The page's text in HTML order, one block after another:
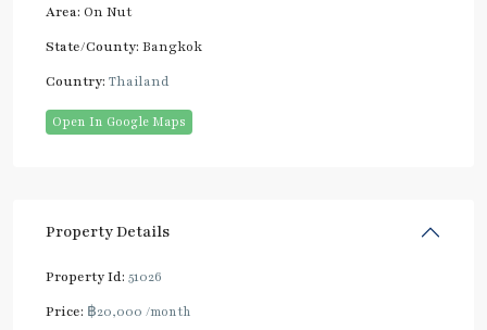
Area: On Nut
State/County: Bangkok
Country: Thailand
Open In Google Maps
Property Details
Property Id: 51026
Price: ฿20,000 /month